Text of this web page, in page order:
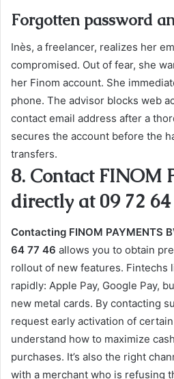
Forgotten password
Inès, a freelancer, realizes her
compromised. Out of fear, she
her Finom account. She
phone. The advisor blocks web
contact email address after a
secures the account before the
transfers.
8. Contact FINOM
directly at 09 72
Contacting FINOM PAYMENTS
64 77 46 allows you to obtain
rollout of new features. Fintechs
rapidly: Apple Pay, Google Pay,
new metal cards. By contacting
request early activation of
understand how to maximize
purchases. It’s also the right
with a merchant who is refusing